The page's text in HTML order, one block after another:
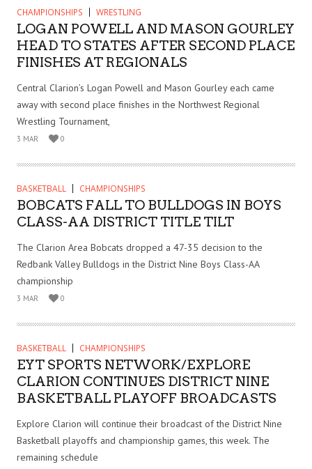
CHAMPIONSHIPS WRESTLING
LOGAN POWELL AND MASON GOURLEY
HEAD TO STATES AFTER SECOND PLACE
FINISHES AT REGIONALS
Central Clarion’s Logan Powell and Mason Gourley each came
away with second place finishes in the Northwest Regional
Wrestling Tournament,
3 MAR 0
BASKETBALL CHAMPIONSHIPS
BOBCATS FALL TO BULLDOGS IN BOYS
CLASS-AA DISTRICT TITLE TILT
The Clarion Area Bobcats dropped a 47-35 decision to the
Redbank Valley Bulldogs in the District Nine Boys Class-AA
championship
3 MAR 0
BASKETBALL CHAMPIONSHIPS
EYT SPORTS NETWORK/EXPLORE
CLARION CONTINUES DISTRICT NINE
BASKETBALL PLAYOFF BROADCASTS
Explore Clarion will continue their broadcast of the District Nine
Basketball playoffs and championship games, this week. The
remaining schedule